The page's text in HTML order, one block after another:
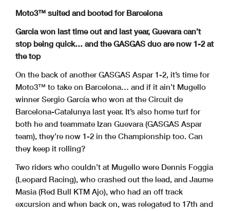
Moto3™ suited and booted for Barcelona
Garcia won last time out and last year, Guevara can’t
stop being quick… and the GASGAS duo are now 1-2 at
the top
On the back of another GASGAS Aspar 1-2, it’s time for
Moto3™ to take on Barcelona… and if it ain’t Mugello
winner Sergio García who won at the Circuit de
Barcelona-Catalunya last year. It’s also home turf for
both he and teammate Izan Guevara (GASGAS Aspar
team), they’re now 1-2 in the Championship too. Can
they keep it rolling?
Two riders who couldn’t at Mugello were Dennis Foggia
(Leopard Racing), who crashed out the lead, and Jaume
Masia (Red Bull KTM Ajo), who had an off track
excursion and when back on, was relegated to 17th and